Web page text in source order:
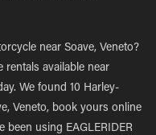
near Soave, Veneto?
rentals available near
We found 10 Harley-
Veneto, book yours online
using EAGLERIDER